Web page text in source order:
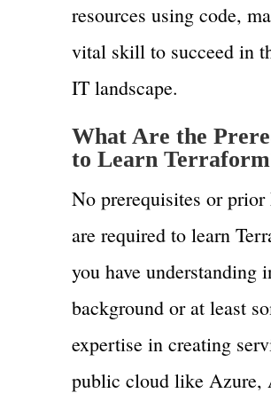
resources using code,
vital skill to succeed in
IT landscape.
What Are the
to Learn
No prerequisites or prior
are required to learn
you have understanding
background or at least
expertise in creating
public cloud like Azure,